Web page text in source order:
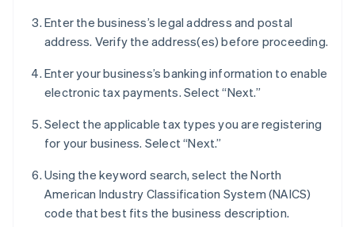
Enter the business’s legal address and postal
address. Verify the address(es) before proceeding.
Enter your business’s banking information to enable
electronic tax payments. Select “Next.”
Select the applicable tax types you are registering
for your business. Select “Next.”
Using the keyword search, select the North
American Industry Classification System (NAICS)
code that best fits the business description.